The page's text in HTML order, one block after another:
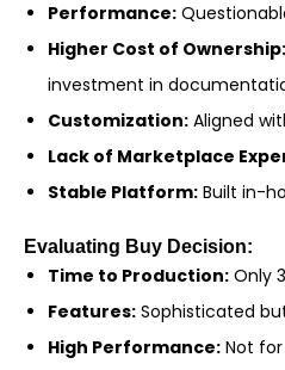
Performance:
Higher Cost of Ownership:
investment in
Customization: Aligned
Lack of Marketplace
Stable Platform: Built in-
Evaluating Buy Decision:
Time to Production: Only
Features: Sophisticated
High Performance: Not